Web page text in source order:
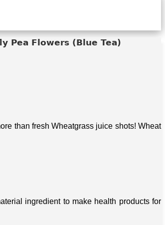
Pea Flowers (Blue Tea)
than fresh Wheatgrass juice shots! Wheat
ingredient to make health products for